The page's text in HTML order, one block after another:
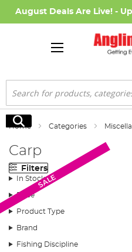
August Deals Are Live! - Up
Search
Search
Home Categories
Carp
Filters
In Stock
Price
Product Type
Brand
Fishing Discipline
SALE
SALE